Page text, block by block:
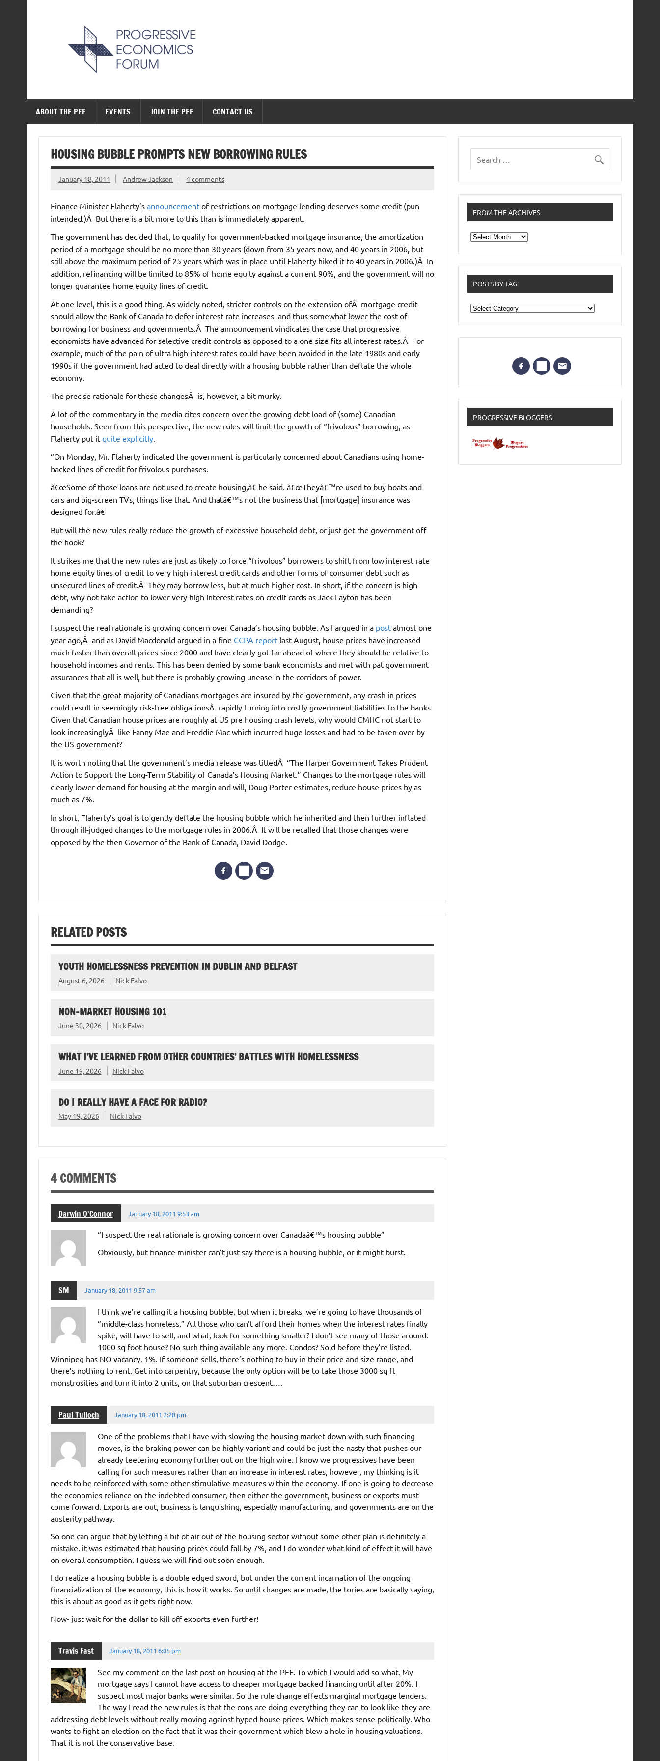
ABOUT THE PEF EVENTS JOIN THE PEF CONTACT US
HOUSING BUBBLE PROMPTS NEW BORROWING RULES
January 18, 2011 Andrew Jackson 4 comments
Finance Minister Flaherty’s announcementof restrictions on mortgage lending deserves some credit (pun
intended.)Â But there is a bit more to this than is immediately apparent.
The government has decided that, to qualify for government-backed mortgage insurance, the amortization
period of a mortgage should be no more than 30 years (down from 35 years now, and 40 years in 2006, but
still above the maximum period of 25 years which was in place until Flaherty hiked it to 40 years in 2006.)Â In
addition, refinancing will be limited to 85% of home equity against a current 90%, and the government will no
longer guarantee home equity lines of credit.
At one level, this is a good thing. As widely noted, stricter controls on the extension ofÂ mortgage credit
should allow the Bank of Canada to defer interest rate increases, and thus somewhat lower the cost of
borrowing for business and governments.Â The announcement vindicates the case that progressive
economists have advanced for selective credit controls as opposed to a one size fits all interest rates.Â For
example, much of the pain of ultra high interest rates could have been avoided in the late 1980s and early
1990s if the government had acted to deal directly with a housing bubble rather than deflate the whole
economy.
The precise rationale for these changesÂ is, however, a bit murky.
A lot of the commentary in the media cites concern over the growing debt load of (some) Canadian
households. Seen from this perspective, the new rules will limit the growth of “frivolous” borrowing, as
Flaherty put it quite explicitly.
“On Monday, Mr. Flaherty indicated the government is particularly concerned about Canadians using home-
backed lines of credit for frivolous purchases.
â€œSome of those loans are not used to create housing,â€ he said. â€œTheyâ€™re used to buy boats and
cars and big-screen TVs, things like that. And thatâ€™s not the business that [mortgage] insurance was
designed for.â€
But will the new rules really reduce the growth of excessive household debt, or just get the government off
the hook?
It strikes me that the new rules are just as likely to force “frivolous” borrowers to shift from low interest rate
home equity lines of credit to very high interest credit cards and other forms of consumer debt such as
unsecured lines of credit.Â They may borrow less, but at much higher cost. In short, if the concern is high
debt, why not take action to lower very high interest rates on credit cards as Jack Layton has been
demanding?
I suspect the real rationale is growing concern over Canada’s housing bubble. As I argued in a post almost one
year ago,Â and as David Macdonald argued in a fine CCPA reportlast August, house prices have increased
much faster than overall prices since 2000 and have clearly got far ahead of where they should be relative to
household incomes and rents. This has been denied by some bank economists and met with pat government
assurances that all is well, but there is probably growing unease in the corridors of power.
Given that the great majority of Canadians mortgages are insured by the government, any crash in prices
could result in seemingly risk-free obligationsÂ rapidly turning into costly government liabilities to the banks.
Given that Canadian house prices are roughly at US pre housing crash levels, why would CMHC not start to
look increasinglyÂ like Fanny Mae and Freddie Mac which incurred huge losses and had to be taken over by
the US government?
It is worth noting that the government’s media release was titledÂ “The Harper Government Takes Prudent
Action to Support the Long-Term Stability of Canada’s Housing Market.” Changes to the mortgage rules will
clearly lower demand for housing at the margin and will, Doug Porter estimates, reduce house prices by as
much as 7%.
In short, Flaherty’s goal is to gently deflate the housing bubble which he inherited and then further inflated
through ill-judged changes to the mortgage rules in 2006.Â It will be recalled that those changes were
opposed by the then Governor of the Bank of Canada, David Dodge.
RELATED POSTS
YOUTH HOMELESSNESS PREVENTION IN DUBLIN AND BELFAST
August 6, 2026 Nick Falvo
NON-MARKET HOUSING 101
June 30, 2026 Nick Falvo
WHAT I’VE LEARNED FROM OTHER COUNTRIES’ BATTLES WITH HOMELESSNESS
June 19, 2026 Nick Falvo
DO I REALLY HAVE A FACE FOR RADIO?
May 19, 2026 Nick Falvo
4 COMMENTS
Darwin O'Connor January 18, 2011 9:53 am
“I suspect the real rationale is growing concern over Canadaâ€™s housing bubble”
Obviously, but finance minister can’t just say there is a housing bubble, or it might burst.
SM January 18, 2011 9:57 am
I think we’re calling it a housing bubble, but when it breaks, we’re going to have thousands of
“middle-class homeless.” All those who can’t afford their homes when the interest rates finally
spike, will have to sell, and what, look for something smaller? I don’t see many of those around.
1000 sq foot house? No such thing available any more. Condos? Sold before they’re listed.
Winnipeg has NO vacancy. 1%. If someone sells, there’s nothing to buy in their price and size range, and
there’s nothing to rent. Get into carpentry, because the only option will be to take those 3000 sq ft
monstrosities and turn it into 2 units, on that suburban crescent….
Paul Tulloch January 18, 2011 2:28 pm
One of the problems that I have with slowing the housing market down with such financing
moves, is the braking power can be highly variant and could be just the nasty that pushes our
already teetering economy further out on the high wire. I know we progressives have been
calling for such measures rather than an increase in interest rates, however, my thinking is it
needs to be reinforced with some other stimulative measures within the economy. If one is going to decrease
the economies reliance on the indebted consumer, then either the government, business or exports must
come forward. Exports are out, business is languishing, especially manufacturing, and governments are on the
austerity pathway.
So one can argue that by letting a bit of air out of the housing sector without some other plan is definitely a
mistake. it was estimated that housing prices could fall by 7%, and I do wonder what kind of effect it will have
on overall consumption. I guess we will find out soon enough.
I do realize a housing bubble is a double edged sword, but under the current incarnation of the ongoing
financialization of the economy, this is how it works. So until changes are made, the tories are basically saying,
this is about as good as it gets right now.
Now- just wait for the dollar to kill off exports even further!
Travis Fast January 18, 2011 6:05 pm
See my comment on the last post on housing at the PEF. To which I would add so what. My
mortgage says I cannot have access to cheaper mortgage backed financing until after 20%. I
suspect most major banks were similar. So the rule change effects marginal mortgage lenders.
The way I read the new rules is that the cons are doing everything they can to look like they are
addressing debt levels without really moving against hyped house prices. Which makes sense politically. Who
wants to fight an election on the fact that it was their government which blew a hole in housing valuations.
That it is not the conservative base.
FROM THE ARCHIVES
From
the
POSTS BY TAG
Posts
by
Tag
PROGRESSIVE BLOGGERS